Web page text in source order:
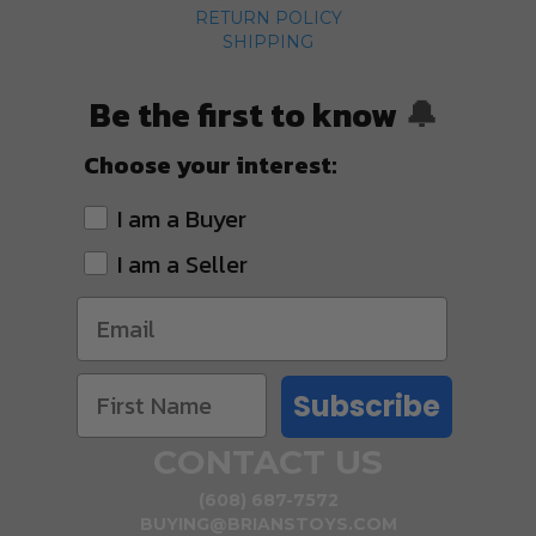
RETURN POLICY
SHIPPING
Be the first to know 🔔
Choose your interest:
I am a Buyer
I am a Seller
Subscribe